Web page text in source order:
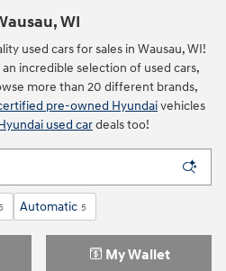
WI
used cars for sales in Wausau, WI!
incredible selection of used cars,
more than 20 different brands,
pre-owned Hyundaivehicles
used cardeals too!
Automatic 5
My Wallet